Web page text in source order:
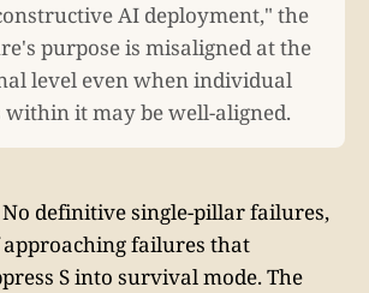
AI deployment," the
purpose is misaligned at the
level even when individual
within it may be well-aligned.
No definitive single-pillar failures,
failures that
S into survival mode. The